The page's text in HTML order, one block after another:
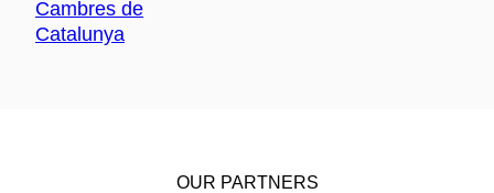
OUR PARTNERS